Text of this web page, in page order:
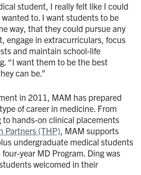
student, I really felt like I could
to. I want students to be
way, that they could pursue any
engage in extracurriculars, focus
and maintain school-life
“I want them to be the best
can be.”
in 2011, MAM has prepared
of career in medicine. From
to hands-on clinical placements
Partners (THP), MAM supports
undergraduate medical students
four-year MD Program. Ding was
welcomed in their